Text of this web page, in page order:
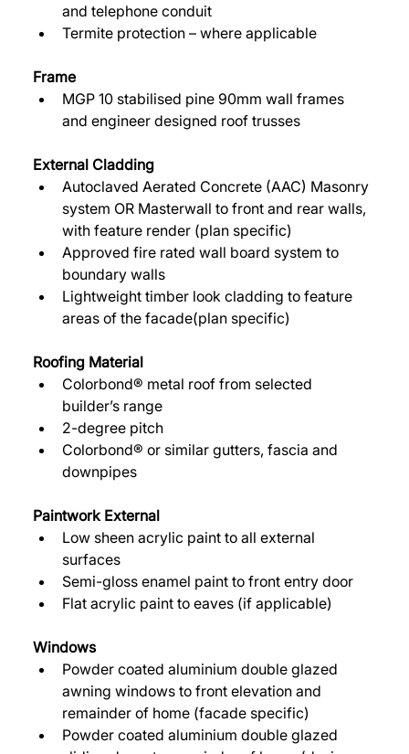
and telephone conduit
Termite protection – where applicable
Frame
MGP 10 stabilised pine 90mm wall frames
and engineer designed roof trusses
External Cladding
Autoclaved Aerated Concrete (AAC) Masonry
system OR Masterwall to front and rear walls,
with feature render (plan specific)
Approved fire rated wall board system to
boundary walls
Lightweight timber look cladding to feature
areas of the facade(plan specific)
Roofing Material
Colorbond® metal roof from selected
builder’s range
2-degree pitch
Colorbond® or similar gutters, fascia and
downpipes
Paintwork External
Low sheen acrylic paint to all external
surfaces
Semi-gloss enamel paint to front entry door
Flat acrylic paint to eaves (if applicable)
Windows
Powder coated aluminium double glazed
awning windows to front elevation and
remainder of home (facade specific)
Powder coated aluminium double glazed